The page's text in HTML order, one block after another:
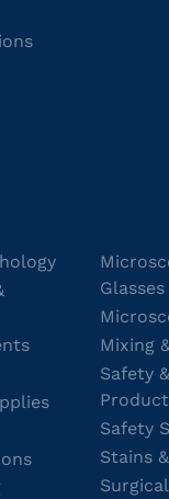
Glasses
Mixing
Safety
Safety
Stains